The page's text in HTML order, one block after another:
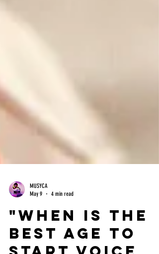
May 9
4 min read
"When is the